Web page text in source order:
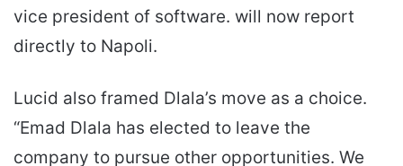
vice president of software. will now report
directly to Napoli.
Lucid also framed Dlala’s move as a choice.
“Emad Dlala has elected to leave the
company to pursue other opportunities. We